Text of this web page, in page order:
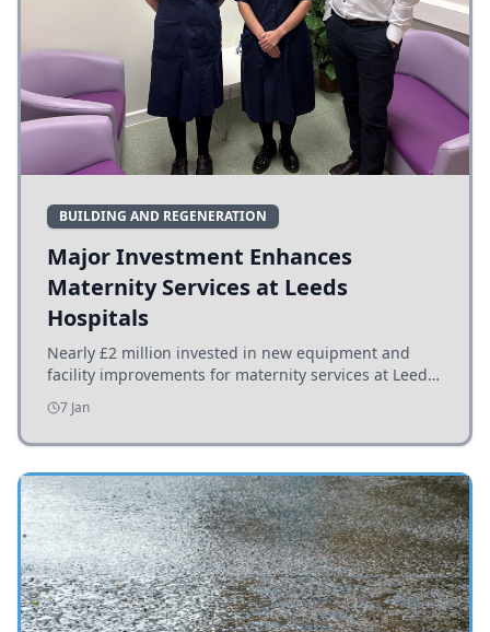
BUILDING AND REGENERATION
Major Investment Enhances
Maternity Services at Leeds
Hospitals
Nearly £2 million invested in new equipment and
facility improvements for maternity services at Leeds
hospitals, benefiting families and staff.
7 Jan